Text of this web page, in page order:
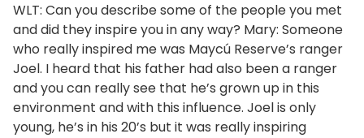
WLT: Can you describe some of the people you met
and did they inspire you in any way? Mary: Someone
who really inspired me was Maycú Reserve’s ranger
Joel. I heard that his father had also been a ranger
and you can really see that he’s grown up in this
environment and with this influence. Joel is only
young, he’s in his 20’s but it was really inspiring